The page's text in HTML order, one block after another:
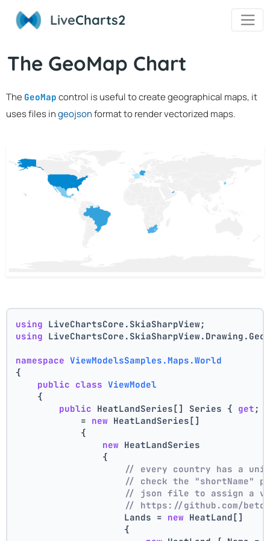
LiveCharts2
The GeoMap Chart
The GeoMap control is useful to create geographical maps, it
uses files ingeojsonformat to render vectorized maps.
using LiveChartsCore.SkiaSharpView;
using
namespace ViewModelsSamples.Maps.World
{
public class ViewModel
    {
public HeatLandSeries[] Series { get ;
            =
new HeatLandSeries[]
            {
new HeatLandSeries
                {
// every country has a
// check the "shortName"
// json file to assign a
// https://github.com/beto-
                    Lands =
new HeatLand[]
                    {